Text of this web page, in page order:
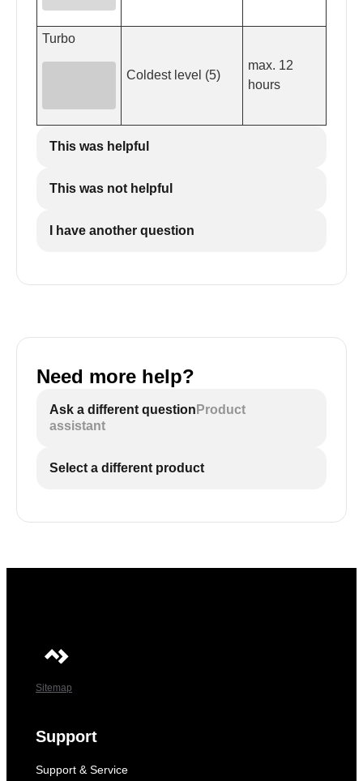
Turbo
Coldest level (5)
max. 12
hours
This was helpful
This was not helpful
I have another question
Need more help?
Ask a different question Product
assistant
Select a different product
Sitemap
Support
Support & Service